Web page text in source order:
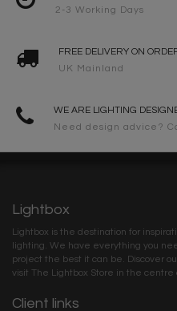
2-3 Working Days
FREE DELIVERY ON
UK Mainland
WE ARE LIGHTING
Need design advice?
Lightbox
Lightbox is the destination for
lighting. We have everything you
project the best it can be. Discover
visit The Lightbox Store in the centre
Client links